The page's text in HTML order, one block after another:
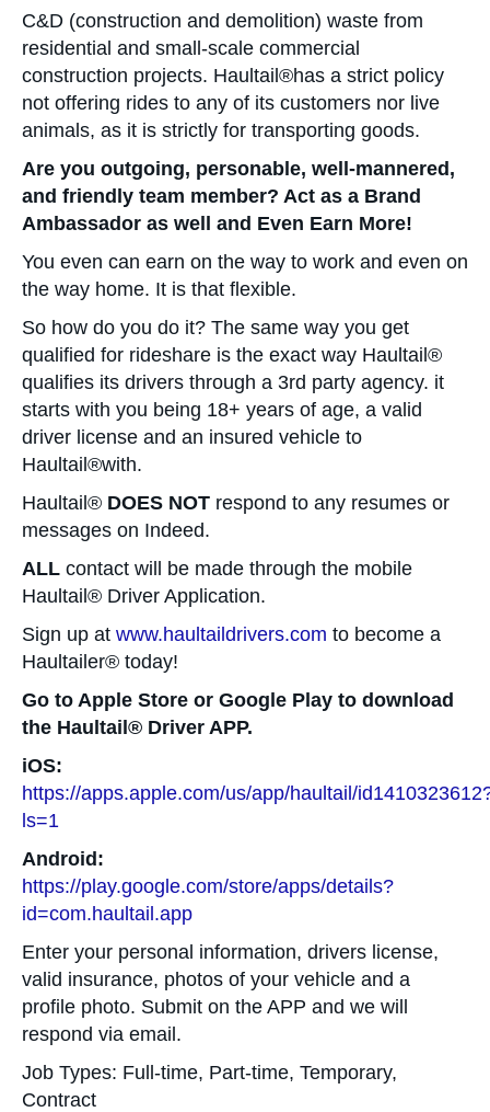
C&D (construction and demolition) waste from
residential and small-scale commercial
construction projects. Haultail®has a strict policy
not offering rides to any of its customers nor live
animals, as it is strictly for transporting goods.
Are you outgoing, personable, well-mannered,
and friendly team member? Act as a Brand
Ambassador as well and Even Earn More!
You even can earn on the way to work and even on
the way home. It is that flexible.
So how do you do it? The same way you get
qualified for rideshare is the exact way Haultail®
qualifies its drivers through a 3rd party agency. it
starts with you being 18+ years of age, a valid
driver license and an insured vehicle to
Haultail®with.
Haultail® DOES NOT respond to any resumes or
messages on Indeed.
ALL contact will be made through the mobile
Haultail® Driver Application.
Sign up at www.haultaildrivers.com to become a
Haultailer® today!
Go to Apple Store or Google Play to download
the Haultail® Driver APP.
iOS:
https://apps.apple.com/us/app/haultail/
ls=1
Android:
https://play.google.com/store/apps/details?
id=com.haultail.app
Enter your personal information, drivers license,
valid insurance, photos of your vehicle and a
profile photo. Submit on the APP and we will
respond via email.
Job Types: Full-time, Part-time, Temporary,
Contract